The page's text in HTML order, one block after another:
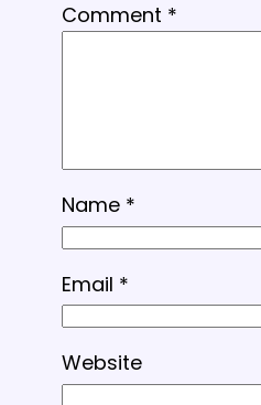
Comment *
Name *
Email *
Website